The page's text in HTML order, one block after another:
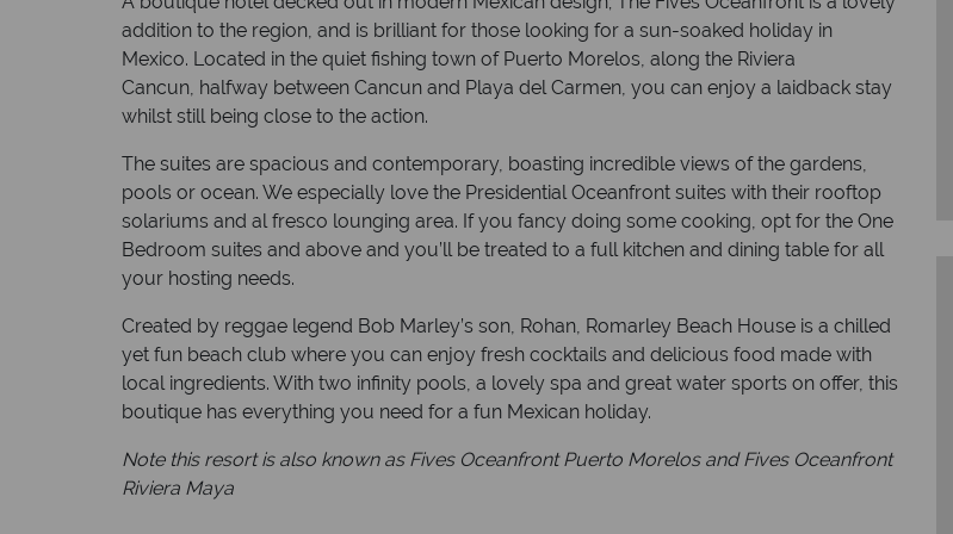
addition to the region, and is brilliant for those looking for a sun-soaked holiday in
Mexico. Located in the quiet fishing town of Puerto Morelos, along the Riviera
Cancun, halfway between Cancun and Playa del Carmen, you can enjoy a laidback stay
whilst still being close to the action.
The suites are spacious and contemporary, boasting incredible views of the gardens,
pools or ocean. We especially love the Presidential Oceanfront suites with their rooftop
solariums and al fresco lounging area. If you fancy doing some cooking, opt for the One
Bedroom suites and above and you’ll be treated to a full kitchen and dining table for all
your hosting needs.
Created by reggae legend Bob Marley’s son, Rohan, Romarley Beach House is a chilled
yet fun beach club where you can enjoy fresh cocktails and delicious food made with
local ingredients. With two infinity pools, a lovely spa and great water sports on offer, this
boutique has everything you need for a fun Mexican holiday.
Note this resort is also known as Fives Oceanfront Puerto Morelos and Fives Oceanfront
Riviera Maya